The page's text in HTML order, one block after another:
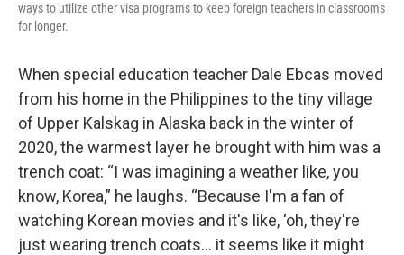
ways to utilize other visa programs to keep foreign teachers in classrooms
for longer.
When special education teacher Dale Ebcas moved
from his home in the Philippines to the tiny village
of Upper Kalskag in Alaska back in the winter of
2020, the warmest layer he brought with him was a
trench coat: “I was imagining a weather like, you
know, Korea,” he laughs. “Because I'm a fan of
watching Korean movies and it's like, ‘oh, they're
just wearing trench coats… it seems like it might